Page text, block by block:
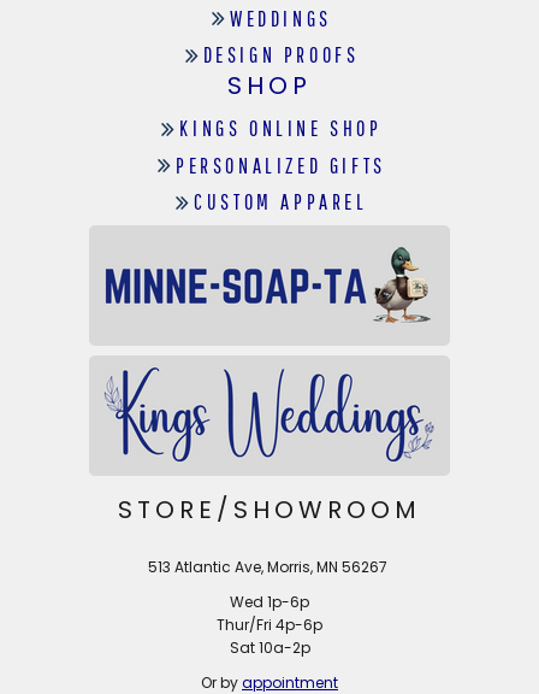
WEDDINGS
DESIGN PROOFS
SHOP
KINGS ONLINE SHOP
PERSONALIZED GIFTS
CUSTOM APPAREL
STORE/SHOWROOM
513 Atlantic Ave, Morris, MN 56267
Wed 1p-6p
Thur/Fri 4p-6p
Sat 10a-2p
Or byappointment